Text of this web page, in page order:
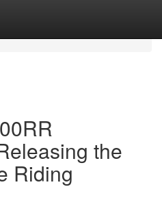
the
Riding